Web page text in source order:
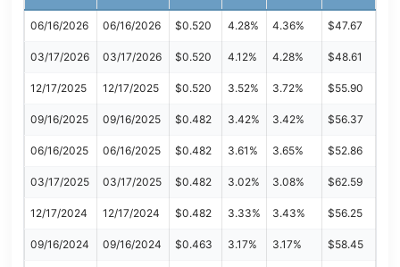
06/16/2026 06/16/2026 $0.520 4.28% 4.36% $47.67
03/17/2026 03/17/2026 $0.520 4.12% 4.28% $48.61
12/17/2025 12/17/2025 $0.520 3.52% 3.72% $55.90
09/16/2025 09/16/2025 $0.482 3.42% 3.42% $56.37
06/16/2025 06/16/2025 $0.482 3.61% 3.65% $52.86
03/17/2025 03/17/2025 $0.482 3.02% 3.08% $62.59
12/17/2024 12/17/2024 $0.482 3.33% 3.43% $56.25
09/16/2024 09/16/2024 $0.463 3.17% 3.17% $58.45